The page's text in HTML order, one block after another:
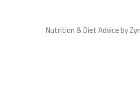
Nutrition & Diet Advice by